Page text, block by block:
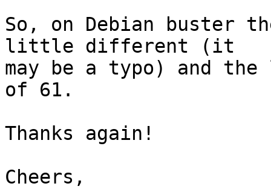
So, on Debian buster
little different (it
may be a typo) and
of 61.
Thanks again!
Cheers,